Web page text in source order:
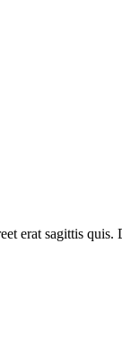
erat sagittis